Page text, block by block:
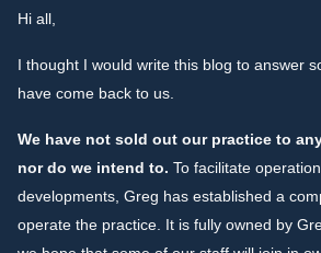
Hi all,
I thought I would write this blog to answer
have come back to us.
We have not sold out our practice to
nor do we intend to. To facilitate
developments, Greg has established a
operate the practice. It is fully owned by